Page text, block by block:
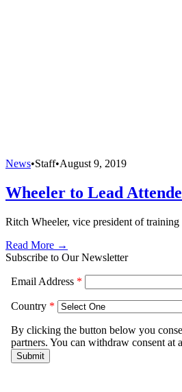
News•Staff•August 9, 2019
Wheeler to Lead
Ritch Wheeler, vice president of
Read More →
Subscribe to Our Newsletter